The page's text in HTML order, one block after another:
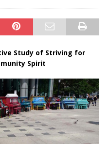
Study of Striving for
Spirit